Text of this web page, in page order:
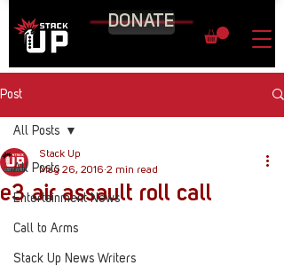
DONATE
Post
All Posts
Entertainment News
Call to Arms
Stack Up News Writers
All Posts
e3 air assault roll call
Stack Up
May 26, 2016 2 min read